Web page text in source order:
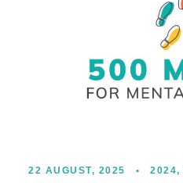
22 AUGUST, 2025 • 2024,